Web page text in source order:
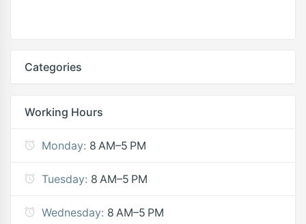
Categories
Working Hours
Monday: 8 AM–5 PM
Tuesday: 8 AM–5 PM
Wednesday: 8 AM–5 PM